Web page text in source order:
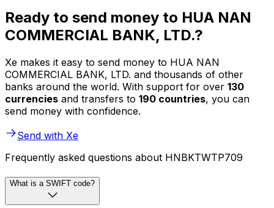
Ready to send money to HUA NAN
COMMERCIAL BANK, LTD.?
Xe makes it easy to send money to HUA NAN
COMMERCIAL BANK, LTD. and thousands of other
banks around the world. With support for over 130
currencies and transfers to 190 countries, you can
send money with confidence.
Send with Xe
Frequently asked questions about HNBKTWTP709
What is a SWIFT code?